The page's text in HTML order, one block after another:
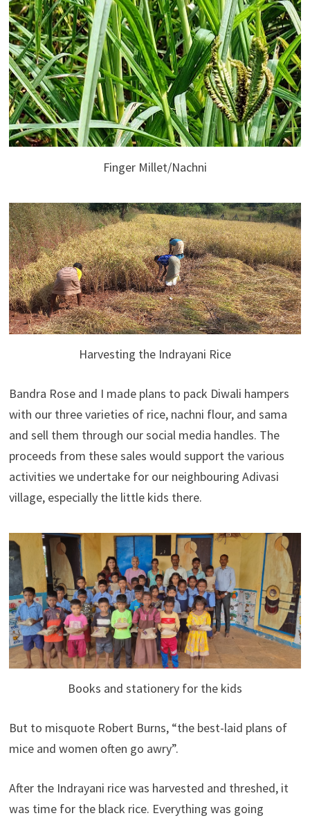
Finger Millet/Nachni
Harvesting the Indrayani Rice
Bandra Rose and I made plans to pack Diwali hampers
with our three varieties of rice, nachni flour, and sama
and sell them through our social media handles. The
proceeds from these sales would support the various
activities we undertake for our neighbouring Adivasi
village, especially the little kids there.
Books and stationery for the kids
But to misquote Robert Burns, “the best-laid plans of
mice and women often go awry”.
After the Indrayani rice was harvested and threshed, it
was time for the black rice. Everything was going